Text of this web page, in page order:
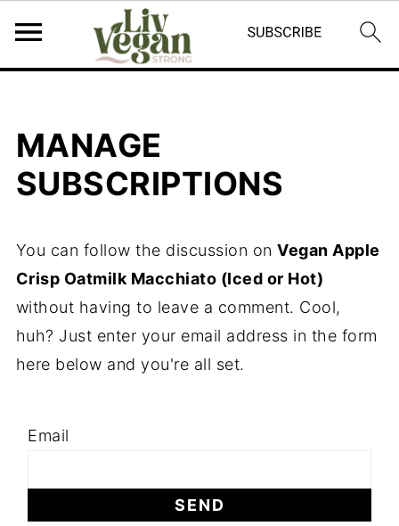
MANAGE
SUBSCRIPTIONS
You can follow the discussion onVegan Apple
Crisp Oatmilk Macchiato (Iced or Hot)
without having to leave a comment. Cool,
huh? Just enter your email address in the form
here below and you're all set.
Email